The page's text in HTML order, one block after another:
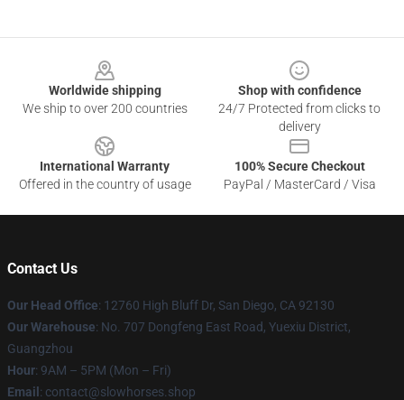
Worldwide shipping
We ship to over 200 countries
Shop with confidence
24/7 Protected from clicks to
delivery
International Warranty
Offered in the country of usage
100% Secure Checkout
PayPal / MasterCard / Visa
Contact Us
Our Head Office: 12760 High Bluff Dr, San Diego, CA 92130
Our Warehouse: No. 707 Dongfeng East Road, Yuexiu District,
Guangzhou
Hour: 9AM – 5PM (Mon – Fri)
Email : contact@slowhorses.shop